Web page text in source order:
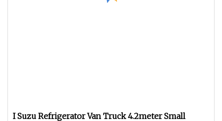
I Suzu Refrigerator Van Truck 4.2meter Small